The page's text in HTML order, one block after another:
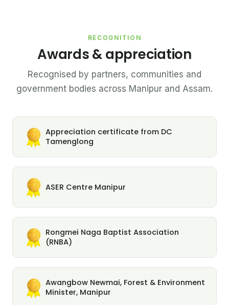
RECOGNITION
Awards & appreciation
Recognised by partners, communities and
government bodies across Manipur and Assam.
Appreciation certificate from DC
Tamenglong
ASER Centre Manipur
Rongmei Naga Baptist Association
(RNBA)
Awangbow Newmai, Forest & Environment
Minister, Manipur